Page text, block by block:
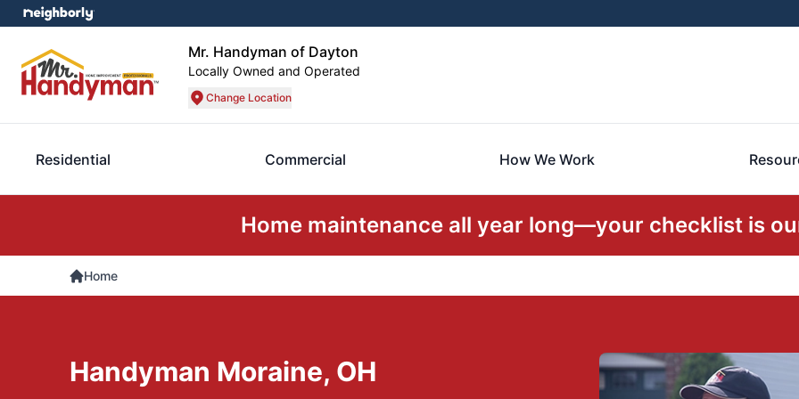
Mr. Handyman of Dayton
Locally Owned and Operated
Change Location
Residential Commercial How We Work
Home maintenance all year long—your checklist is
Home
Handyman Moraine, OH